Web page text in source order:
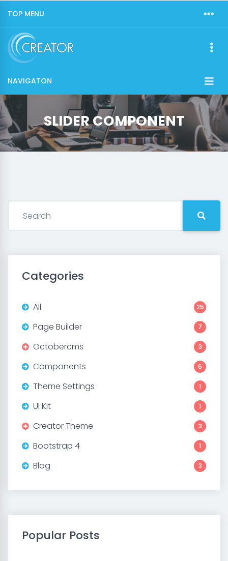
TOP MENU
NAVIGATON
SLIDER COMPONENT
Categories
All 25
Page Builder 7
Octobercms 3
Components 6
Theme Settings 1
UI Kit 1
Creator Theme 3
Bootstrap 4 1
Blog 3
Popular Posts